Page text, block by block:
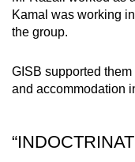
Kamal was working
the group.
GISB supported
and accommodation